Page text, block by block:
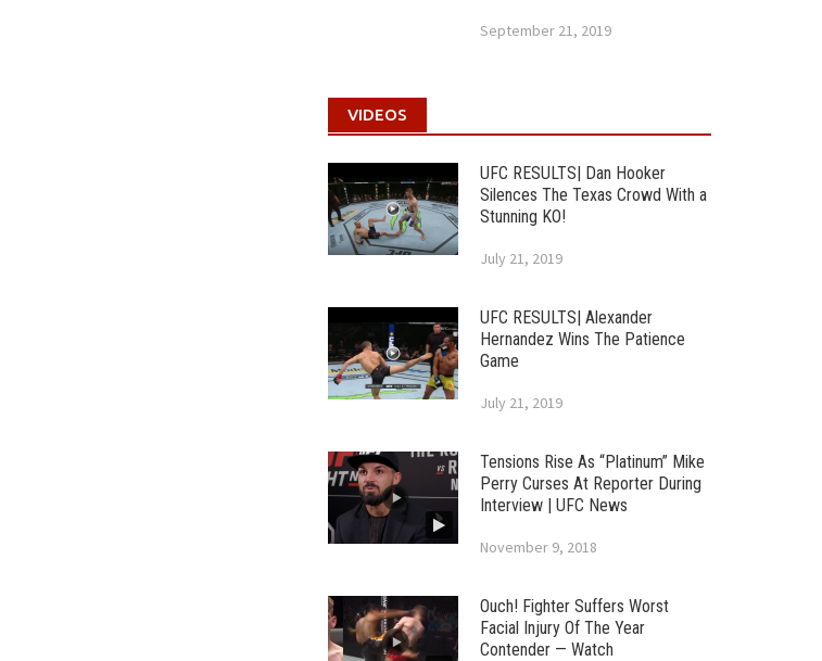
September 21, 2019
VIDEOS
UFC RESULTS| Dan Hooker
Silences The Texas Crowd With a
Stunning KO!
July 21, 2019
UFC RESULTS| Alexander
Hernandez Wins The Patience
Game
July 21, 2019
Tensions Rise As “Platinum” Mike
Perry Curses At Reporter During
Interview | UFC News
November 9, 2018
Ouch! Fighter Suffers Worst
Facial Injury Of The Year
Contender — Watch